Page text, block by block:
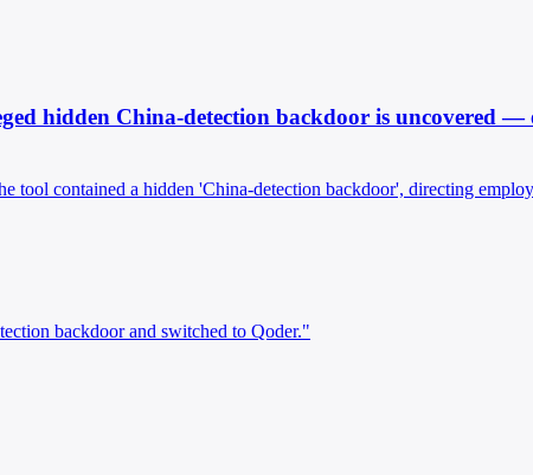
hidden China-detection backdoor is uncovered —
contained a hidden 'China-detection backdoor', directing
backdoor and switched to Qoder."